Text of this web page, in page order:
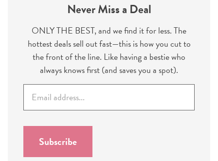
Never Miss a Deal
ONLY THE BEST, and we find it for less. The
hottest deals sell out fast—this is how you cut to
the front of the line. Like having a bestie who
always knows first (and saves you a spot).
a
i
Subscribe